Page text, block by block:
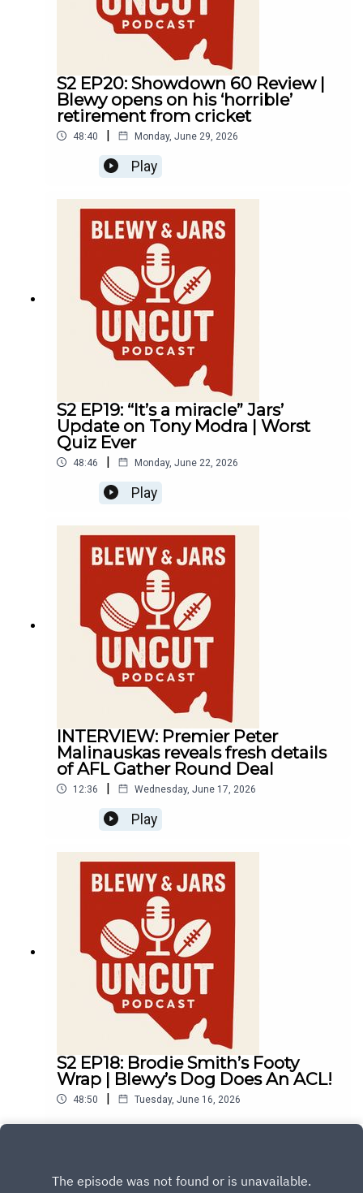
S2 EP20: Showdown 60 Review |
Blewy opens on his ‘horrible’
retirement from cricket
48:40 | Monday, June 29, 2026
Play
S2 EP19: “It’s a miracle” Jars’
Update on Tony Modra | Worst
Quiz Ever
48:46 | Monday, June 22, 2026
Play
INTERVIEW: Premier Peter
Malinauskas reveals fresh details
of AFL Gather Round Deal
12:36 | Wednesday, June 17, 2026
Play
S2 EP18: Brodie Smith’s Footy
Wrap | Blewy’s Dog Does An ACL!
48:50 | Tuesday, June 16, 2026